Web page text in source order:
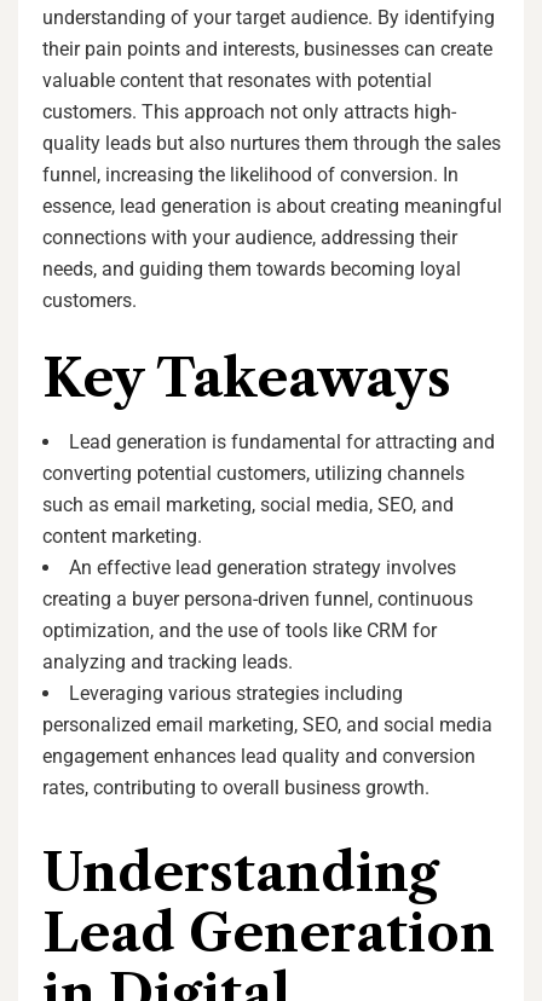
understanding of your target audience. By identifying
their pain points and interests, businesses can create
valuable content that resonates with potential
customers. This approach not only attracts high-
quality leads but also nurtures them through the sales
funnel, increasing the likelihood of conversion. In
essence, lead generation is about creating meaningful
connections with your audience, addressing their
needs, and guiding them towards becoming loyal
customers.
Key Takeaways
Lead generation is fundamental for attracting and
converting potential customers, utilizing channels
such as email marketing, social media, SEO, and
content marketing.
An effective lead generation strategy involves
creating a buyer persona-driven funnel, continuous
optimization, and the use of tools like CRM for
analyzing and tracking leads.
Leveraging various strategies including
personalized email marketing, SEO, and social media
engagement enhances lead quality and conversion
rates, contributing to overall business growth.
Understanding
Lead Generation